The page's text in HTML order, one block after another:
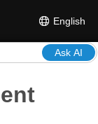
English
Ask AI